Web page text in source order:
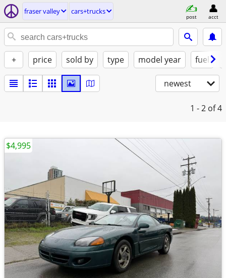
fraser valley cars+trucks
post acct
+ price sold by type model year fuel
newest
1 - 2 of 4
$4,995